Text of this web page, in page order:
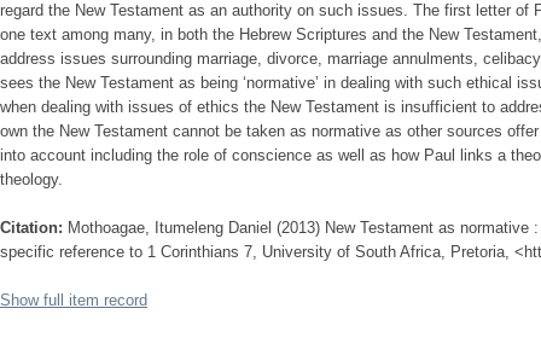
regard the New Testament as an authority on such issues. The first letter of
one text among many, in both the Hebrew Scriptures and the New
address issues surrounding marriage, divorce, marriage annulments,
sees the New Testament as being ‘normative’ in dealing with such ethical
when dealing with issues of ethics the New Testament is insufficient to
own the New Testament cannot be taken as normative as other sources
into account including the role of conscience as well as how Paul links a
theology.
Citation: Mothoagae, Itumeleng Daniel (2013) New Testament as
specific reference to 1 Corinthians 7, University of South Africa, Pretoria,
Show full item record